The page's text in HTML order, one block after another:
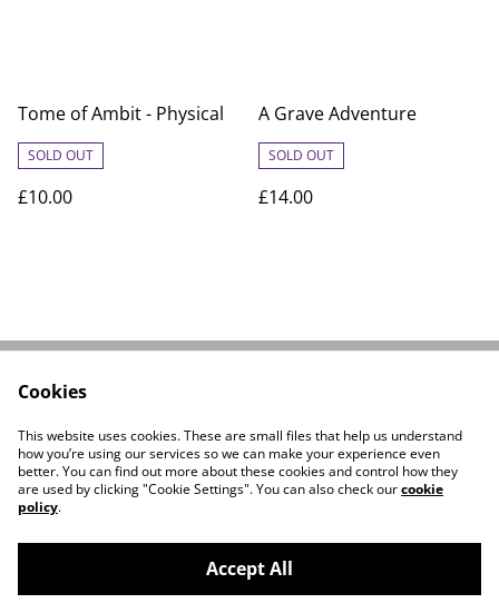
Tome of Ambit - Physical
SOLD OUT
£10.00
A Grave Adventure
SOLD OUT
£14.00
Legal Terms
Privacy Policy
Cookie Policy
©2026A C Whikcom
Cookies
This website uses cookies. These are small files that help us understand
how you’re using our services so we can make your experience even
better. You can find out more about these cookies and control how they
are used by clicking "Cookie Settings". You can also check ourcookie
policy.
Accept All